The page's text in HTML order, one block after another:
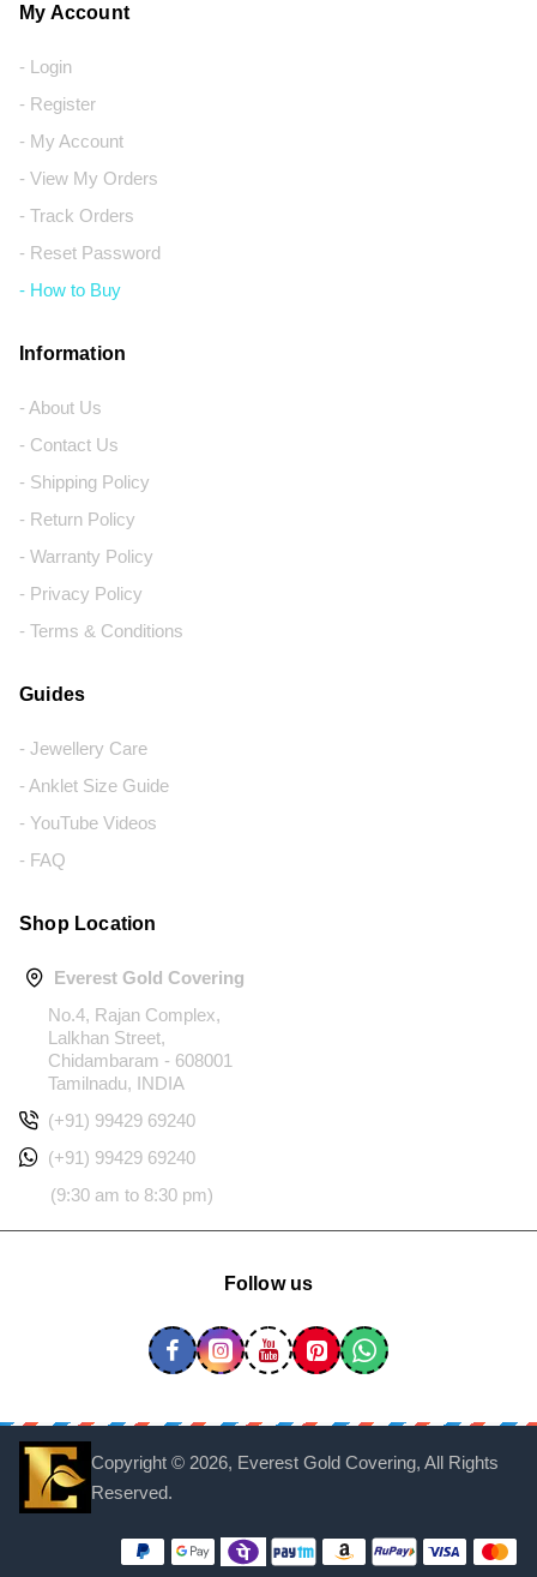
My Account
- Login
- Register
- My Account
- View My Orders
- Track Orders
- Reset Password
- How to Buy
Information
- About Us
- Contact Us
- Shipping Policy
- Return Policy
- Warranty Policy
- Privacy Policy
- Terms & Conditions
Guides
- Jewellery Care
- Anklet Size Guide
- YouTube Videos
- FAQ
Shop Location
Everest Gold Covering
No.4, Rajan Complex,
Lalkhan Street,
Chidambaram - 608001
Tamilnadu, INDIA
(+91) 99429 69240
(+91) 99429 69240
(9:30 am to 8:30 pm)
Follow us
Copyright © 2026, Everest Gold Covering, All Rights
Reserved.